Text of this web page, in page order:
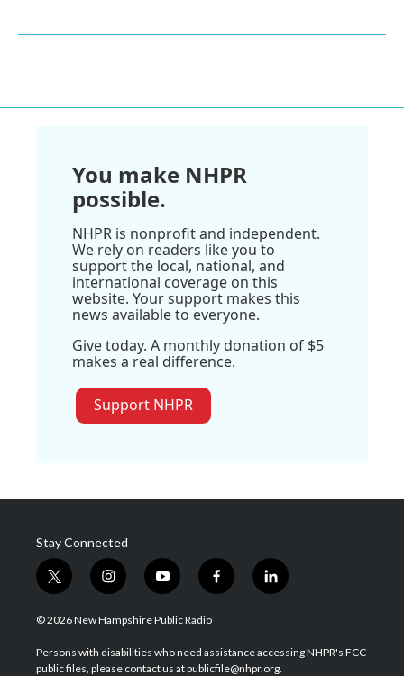
You make NHPR
possible.
NHPR is nonprofit and independent.
We rely on readers like you to
support the local, national, and
international coverage on this
website. Your support makes this
news available to everyone.
Give today. A monthly donation of $5
makes a real difference.
Support NHPR
Stay Connected
t
w
i
t
e
i
n
s
a
g
y
o
u
u
b
f
a
b
o
l
i
e
d
© 2026 New Hampshire Public Radio
Persons with disabilities who need assistance accessing NHPR's FCC
public files, please contact us at publicfile@nhpr.org.